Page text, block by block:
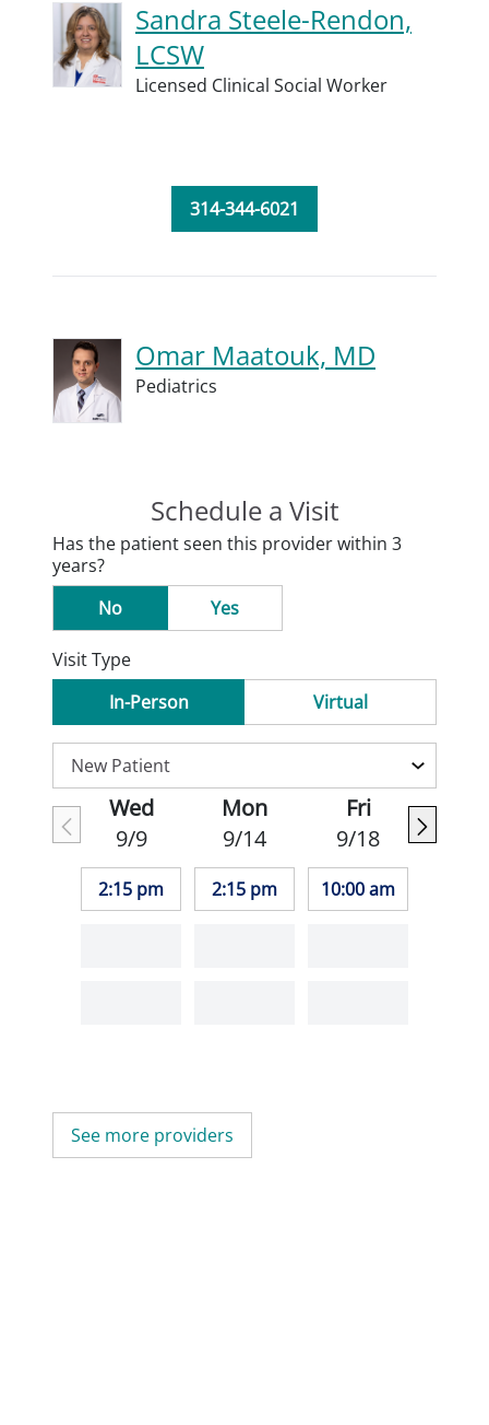
Sandra Steele-Rendon,
LCSW
Licensed Clinical Social Worker
314-344-6021
Omar Maatouk, MD
Pediatrics
Schedule a Visit
Has the patient seen this provider within 3
years?
No
Yes
Visit Type
In-Person
Virtual
Wed
9/9
2:15 pm
Mon
9/14
2:15 pm
Fri
9/18
10:00 am
See more providers